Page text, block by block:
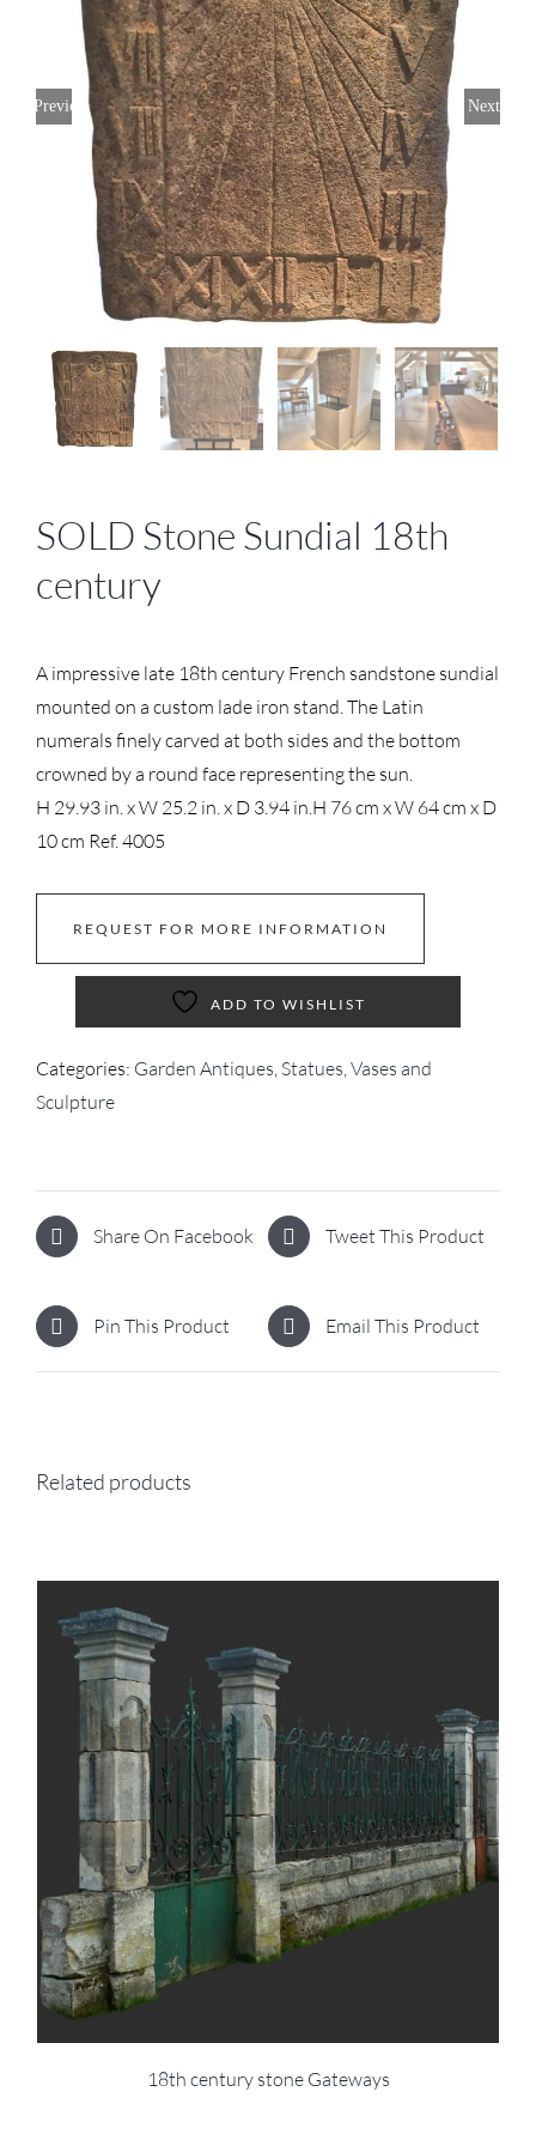
Previous Next
SOLD Stone Sundial 18th
century
A impressive late 18th century French sandstone sundial
mounted on a custom lade iron stand. The Latin
numerals finely carved at both sides and the bottom
crowned by a round face representing the sun.
H 29.93 in. x W 25.2 in. x D 3.94 in. H 76 cm x W 64 cm x D
10 cm Ref. 4005
REQUEST FOR MORE INFORMATION
ADD TO WISHLIST
Categories: Garden Antiques Statues, Vases and
Sculpture
Share On Facebook Tweet This Product
Pin This Product Email This Product
Related products
18th century stone Gateways